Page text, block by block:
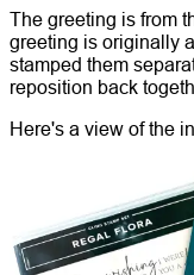
The greeting is from
greeting is originally
stamped them
reposition back
Here's a view of the